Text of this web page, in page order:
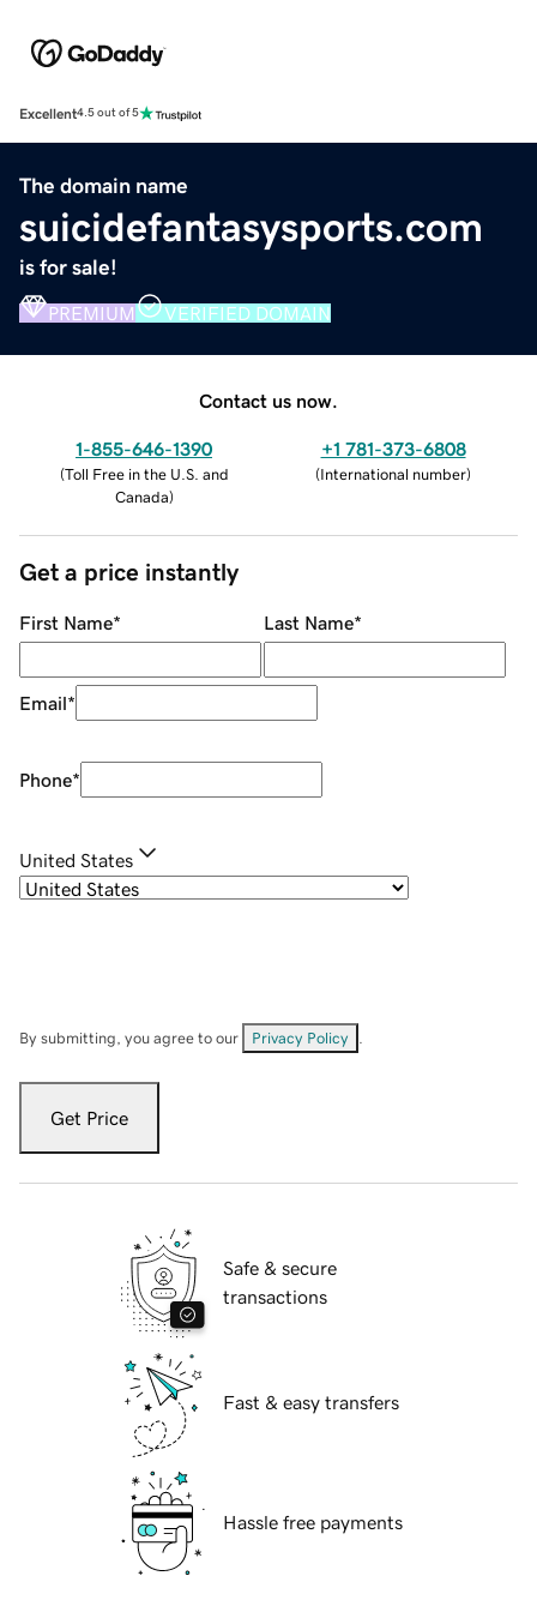
Excellent4.5 out of 5
The domain name
suicidefantasysports.com
is for sale!
PREMIUM VERIFIED DOMAIN
Contact us now.
1-855-646-1390
(Toll Free in the U.S. and
Canada)
+1 781-373-6808
(International number)
Get a price instantly
First Name* Last Name*
Email*
Phone*
United States
By submitting, you agree to our Privacy Policy
Get Price
Safe & secure
transactions
Fast & easy transfers
Hassle free payments